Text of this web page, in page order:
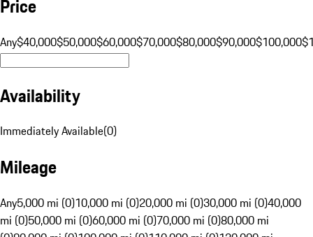
Price
Any$40,000$50,000$60,000$70,000$80,000$90,000$100,000
Availability
Immediately Available(0)
Mileage
Any5,000 mi (0)10,000 mi (0)20,000 mi (0)30,000 mi (0)40,000
mi (0)50,000 mi (0)60,000 mi (0)70,000 mi (0)80,000 mi